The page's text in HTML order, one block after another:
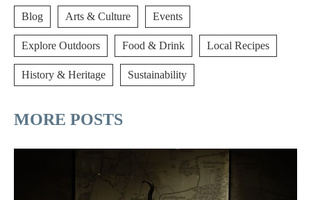
Blog Arts & Culture Events
Explore Outdoors Food & Drink Local Recipes
History & Heritage Sustainability
MORE POSTS